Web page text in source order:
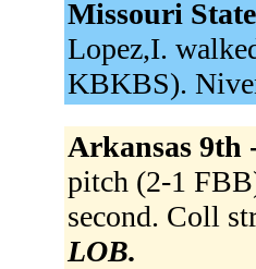
Missouri
Lopez,I.
KBKBS).
Arkansas 9th
pitch (2-1
second. Coll
LOB.